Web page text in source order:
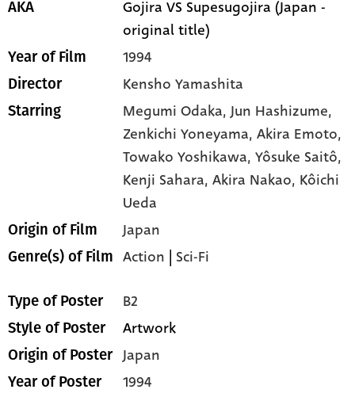
AKA
Gojira VS Supesugojira (Japan -
original title)
Year of Film 1994
Director Kensho Yamashita
Starring Megumi Odaka,Jun Hashizume,
Zenkichi Yoneyama,Akira Emoto,
Towako Yoshikawa,Yôsuke Saitô,
Kenji Sahara,Akira Nakao, Kôichi
Ueda
Origin of Film Japan
Genre(s) of Film Action | Sci-Fi
Type of Poster B2
Style of Poster Artwork
Origin of Poster Japan
Year of Poster 1994